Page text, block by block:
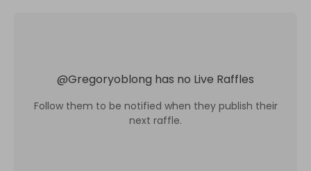
@Gregoryoblong has no Live Raffles
Follow them to be notified when they publish their
next raffle.